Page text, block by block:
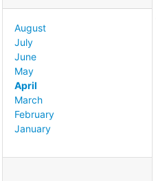
August
July
June
May
April
March
February
January